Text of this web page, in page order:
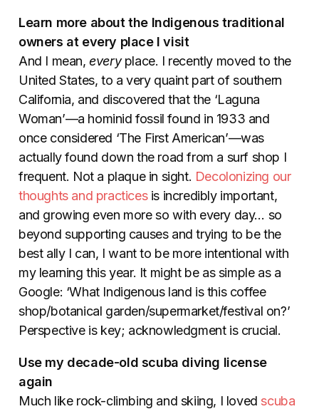
Learn more about the Indigenous traditional
owners at every place I visit
And I mean,everyplace. I recently moved to the
United States, to a very quaint part of southern
California, and discovered that the ‘Laguna
Woman’—a hominid fossil found in 1933 and
once considered ‘The First American’—was
actually found down the road from a surf shop I
frequent. Not a plaque in sight. Decolonizing our
thoughts and practicesis incredibly important,
and growing even more so with every day… so
beyond supporting causes and trying to be the
best ally I can, I want to be more intentional with
my learning this year. It might be as simple as a
Google: ‘What Indigenous land is this coffee
shop/botanical garden/supermarket/festival on?’
Perspective is key; acknowledgment is crucial.
Use my decade-old scuba diving license
again
Much like rock-climbing and skiing, I loved scuba